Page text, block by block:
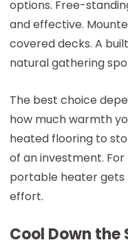
options. Free-
and effective.
covered decks. A
natural gathering
The best choice
how much warmth
heated flooring to
of an investment.
portable heater gets
effort.
Cool Down the